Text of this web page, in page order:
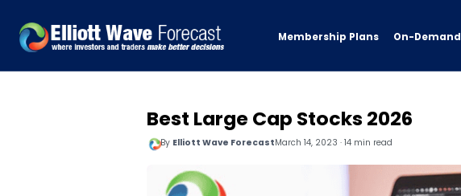
Membership Plans On-Demand
Best Large Cap Stocks 2026
By Elliott Wave ForecastMarch 14, 2023 · 14 min read